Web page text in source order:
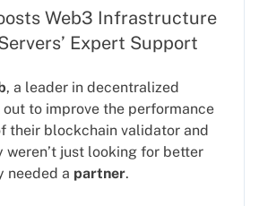
Web3 Infrastructure
Expert Support
, a leader in decentralized
out to improve the performance
their blockchain validator and
weren’t just looking for better
needed a partner.